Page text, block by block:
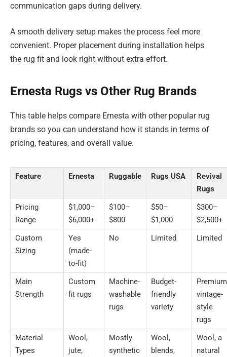
communication gaps during delivery.
A smooth delivery setup makes the process feel more
convenient. Proper placement during installation helps
the rug fit and look right without extra effort.
Ernesta Rugs vs Other Rug Brands
This table helps compare Ernesta with other popular rug
brands so you can understand how it stands in terms of
pricing, features, and overall value.
Feature Ernesta Ruggable Rugs USA
Revival
Rugs
Pricing
Range
$1,000–
$6,000+
$100–
$800
$50–
$1,000
$300–
$2,500+
Custom
Sizing
Yes
(made-
to-fit)
No Limited Limited
Main
Strength
Custom
fit rugs
Machine-
washable
rugs
Budget-
friendly
variety
Premium
vintage-
style
rugs
Material
Types
Wool,
jute,
Mostly
synthetic
Wool,
blends,
Wool, a
natural